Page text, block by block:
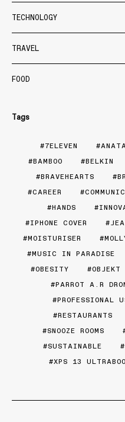
TECHNOLOGY
TRAVEL
FOOD
Tags
7ELEVEN
BAMBOO
BELKIN
BRAVEHEARTS
CAREER
HANDS
IPHONE COVER
MOISTURISER
MUSIC IN PARADISE
OBESITY
OBJEKT
PARROT A.R
PROFESSIONAL
RESTAURANTS
SNOOZE ROOMS
SUSTAINABLE
XPS 13